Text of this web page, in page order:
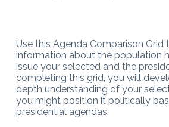
Use this Agenda Comparison
information about the population
issue your selected and the
completing this grid, you will
depth understanding of your
you might position it politically
presidential agendas.